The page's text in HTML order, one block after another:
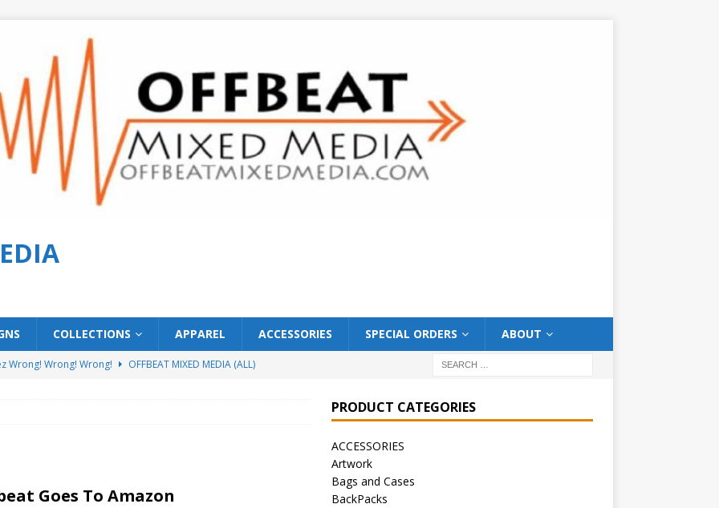
COLLECTIONS APPAREL ACCESSORIES SPECIAL ORDERS ABOUT
Wrong! Wrong! Wrong!
OFFBEAT MIXED MEDIA (ALL)
Collection: Porpoises with Purposes – Four Legal Porpoises
Goes To Amazon
PRODUCT CATEGORIES
ACCESSORIES
Artwork
Bags and Cases
BackPacks